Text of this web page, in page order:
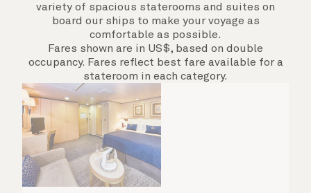
variety of spacious staterooms and suites on
board our ships to make your voyage as
comfortable as possible.
Fares shown are in US$, based on double
occupancy. Fares reflect best fare available for a
stateroom in each category.